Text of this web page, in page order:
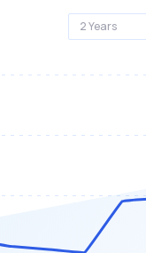
2 Years